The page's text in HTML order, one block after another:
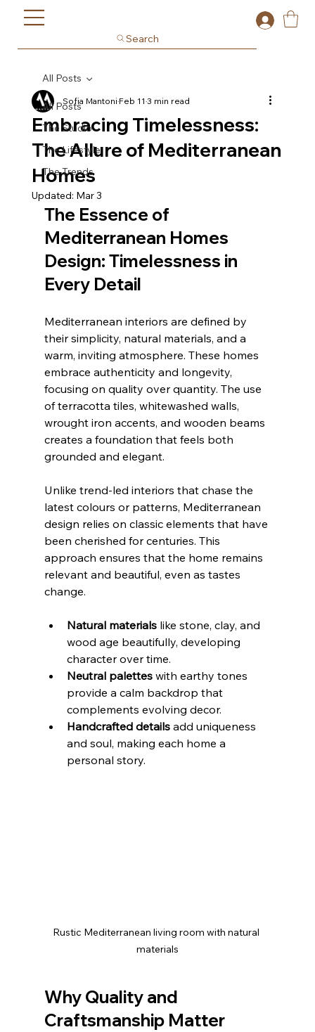
Search
All Posts
The Studio
The Lifestyle
The Trends
All Posts
Embracing Timelessness:
The Allure of Mediterranean
Homes
Sofia MantoniFeb 11 3 min read
Updated: Mar 3
The Essence of
Mediterranean Homes
Design: Timelessness in
Every Detail
Mediterranean interiors are defined by
their simplicity, natural materials, and a
warm, inviting atmosphere. These homes
embrace authenticity and longevity,
focusing on quality over quantity. The use
of terracotta tiles, whitewashed walls,
wrought iron accents, and wooden beams
creates a foundation that feels both
grounded and elegant.
Unlike trend-led interiors that chase the
latest colours or patterns, Mediterranean
design relies on classic elements that have
been cherished for centuries. This
approach ensures that the home remains
relevant and beautiful, even as tastes
change.
Natural materials like stone, clay, and
wood age beautifully, developing
character over time.
Neutral palettes with earthy tones
provide a calm backdrop that
complements evolving decor.
Handcrafted details add uniqueness
and soul, making each home a
personal story.
Rustic Mediterranean living room with natural
materials
Why Quality and
Craftsmanship Matter